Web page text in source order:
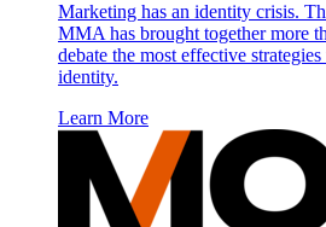
Marketing has an identity crisis.
MMA has brought together more
debate the most effective
identity.
Learn More